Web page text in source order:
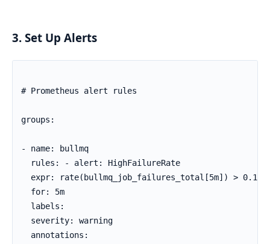
3. Set Up Alerts
# Prometheus alert rules
groups:
- name: bullmq
  rules: - alert: HighFailureRate
  expr: rate(bullmq_job_failures_total[5m]) > 0.1
  for: 5m
  labels:
  severity: warning
  annotations: